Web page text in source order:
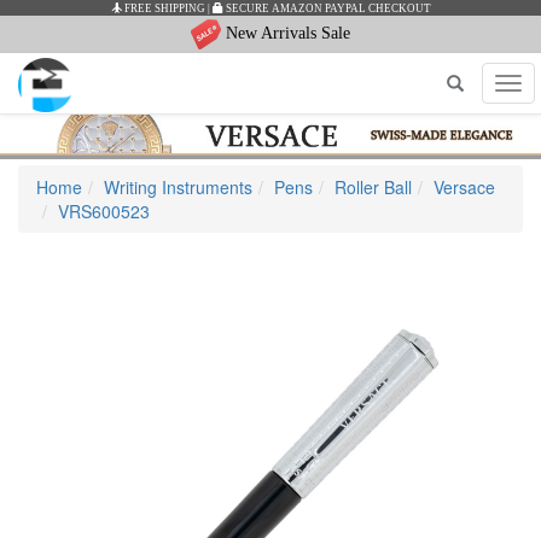
FREE SHIPPING SECURE AMAZON PAYPAL CHECKOUT
New Arrivals Sale
Home Writing Instruments Pens Roller Ball
Versace
VRS600523